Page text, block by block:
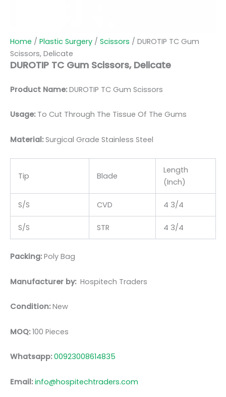
Home / Plastic Surgery / Scissors / DUROTIP TC Gum
Scissors, Delicate
DUROTIP TC Gum Scissors, Delicate
Product Name:DUROTIP TC Gum Scissors
Usage:To Cut Through The Tissue Of The Gums
Material:Surgical Grade Stainless Steel
Tip Blade
Length
(Inch)
S/S CVD 4 3/4
S/S STR 4 3/4
Packing:Poly Bag
Manufacturer by: Hospitech Traders
Condition:New
MOQ:100 Pieces
Whatsapp:00923008614835
Email:info@hospitechtraders.com